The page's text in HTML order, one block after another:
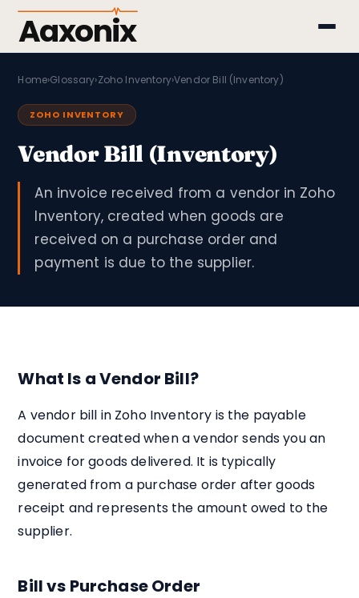
Aaxonix
Home›Glossary›Zoho Inventory›Vendor Bill (Inventory)
ZOHO INVENTORY
Vendor Bill (Inventory)
An invoice received from a vendor in Zoho
Inventory, created when goods are
received on a purchase order and
payment is due to the supplier.
What Is a Vendor Bill?
A vendor bill in Zoho Inventory is the payable
document created when a vendor sends you an
invoice for goods delivered. It is typically
generated from a purchase order after goods
receipt and represents the amount owed to the
supplier.
Bill vs Purchase Order